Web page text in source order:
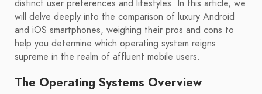
distinct user preferences and lifestyles. In this article, we
will delve deeply into the comparison of luxury Android
and iOS smartphones, weighing their pros and cons to
help you determine which operating system reigns
supreme in the realm of affluent mobile users.
The Operating Systems Overview